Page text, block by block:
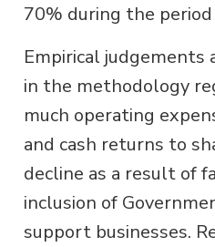
70% during the
Empirical judgements
in the methodology
much operating
and cash returns to
decline as a result of
inclusion of
support businesses.